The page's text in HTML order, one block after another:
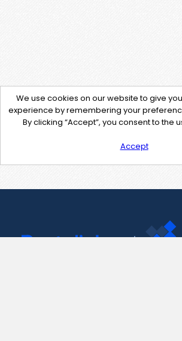
We use cookies on our website to give
experience by remembering your
By clicking “Accept”, you consent to the
Accept